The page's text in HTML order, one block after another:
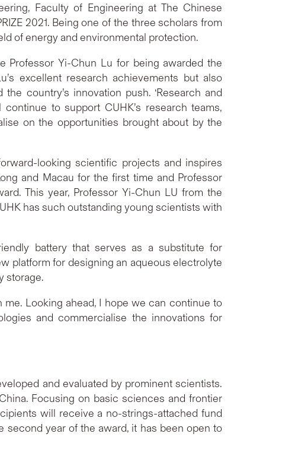
Faculty of Engineering at The Chinese
2021. Being one of the three scholars from
of energy and environmental protection.
Professor Yi-Chun Lu for being awarded the
excellent research achievements but also
country’s innovation push. ‘Research and
to support CUHK’s research teams,
on the opportunities brought about by the
looking scientific projects and inspires
and Macau for the first time and Professor
This year, Professor Yi-Chun LU from the
has such outstanding young scientists with
battery that serves as a substitute for
platform for designing an aqueous electrolyte
storage.
Looking ahead, I hope we can continue to
and commercialise the innovations for
and evaluated by prominent scientists.
Focusing on basic sciences and frontier
will receive a no-strings-attached fund
year of the award, it has been open to